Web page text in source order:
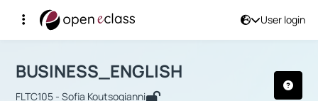
User login
Αρχική Σελίδα
Course : BUSINESS_ENGLISH
BUSINESS_ENGLISH
FLTC105 - Sofia Koutsogianni